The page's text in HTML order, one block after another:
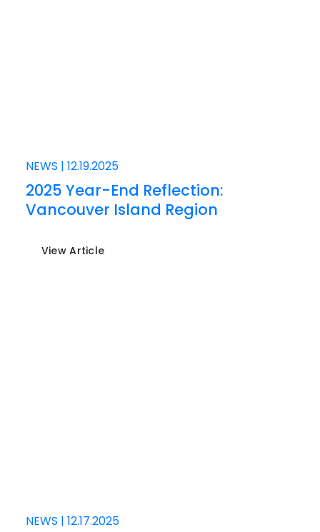
NEWS | 12.19.2025
2025 Year-End Reflection:
Vancouver Island Region
View Article
NEWS | 12.17.2025